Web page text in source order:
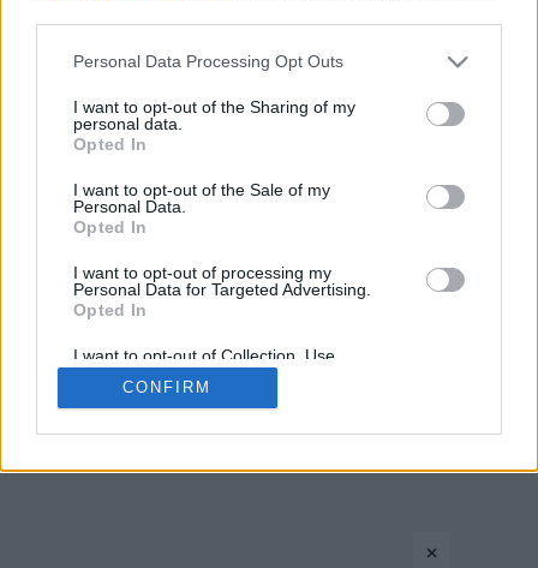
Please note that this website/app uses one or more Google
not limited to your visit or usage behaviour. You may click to
grant or deny consent to Google and its third-party tags to
use your data for below specified purposes in below Google
consent section.
Personal Data Processing Opt Outs
I want to opt-out of the Sharing of my
personal data.
Opted In
I want to opt-out of the Sale of my
Personal Data.
Opted In
I want to opt-out of processing my
Personal Data for Targeted Advertising.
Opted In
I want to opt-out of Collection, Use,
Retention, Sale, and/or Sharing of my
Personal Data that Is Unrelated with the
Purposes for which it was collected.
Google consents
CONFIRM
1 2 3
CONTACT US PRIVACY POLICY ΤΑΥΤΟΤΗΤΑ
Copyright © Eurohoops.net 2012-2026. All rights reserved.
×